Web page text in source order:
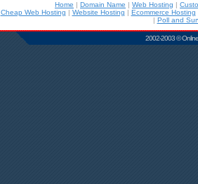
Home | Domain Name | Web Hosting |
Cheap Web Hosting | Website Hosting | Ecommerce Hosting
| Poll and
2002-2003 ©